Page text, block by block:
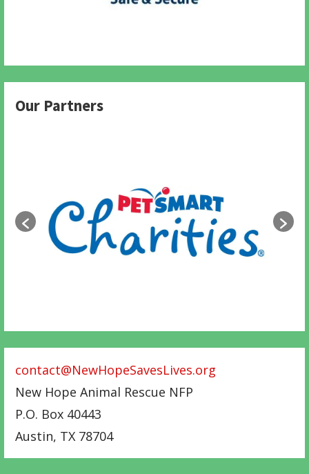
Our Partners
contact@NewHopeSavesLives.org
New Hope Animal Rescue NFP
P.O. Box 40443
Austin, TX 78704